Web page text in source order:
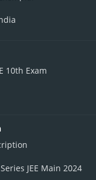
10th Exam
JEE Main 2024